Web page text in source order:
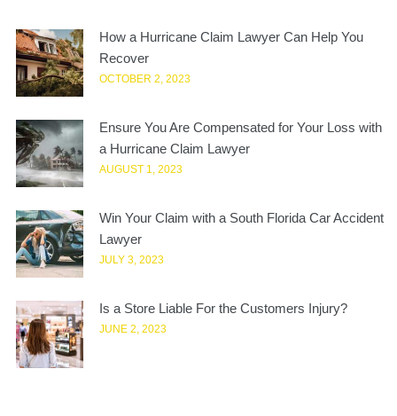
How a Hurricane Claim Lawyer Can Help You
Recover
OCTOBER 2, 2023
Ensure You Are Compensated for Your Loss with
a Hurricane Claim Lawyer
AUGUST 1, 2023
Win Your Claim with a South Florida Car Accident
Lawyer
JULY 3, 2023
Is a Store Liable For the Customers Injury?
JUNE 2, 2023